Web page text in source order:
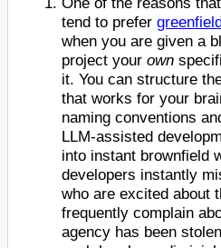
tend to prefer
when you are given a
project yourown
it. You can structure
that works for your
naming conventions
LLM-assisted
into instant brownfield
developers instantly
who are excited about
frequently complain
agency has been